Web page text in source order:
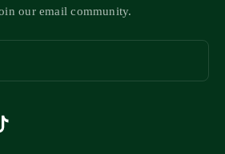
our email community.